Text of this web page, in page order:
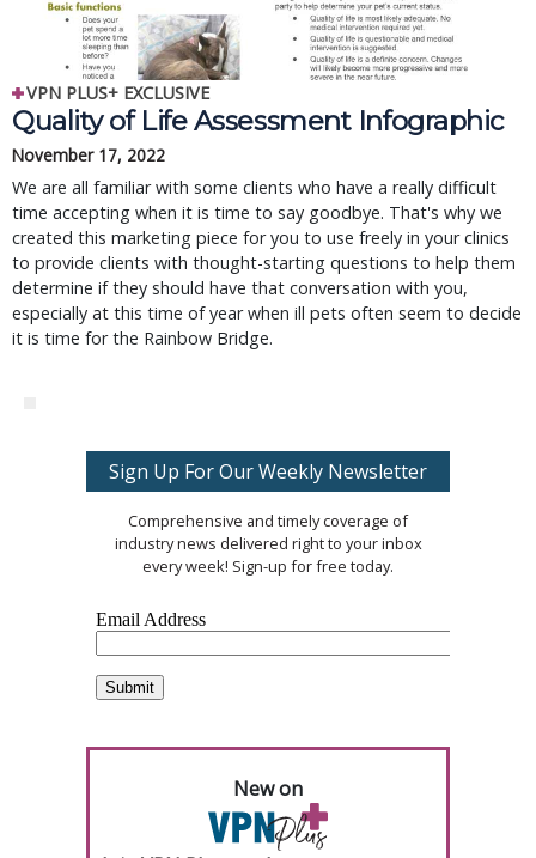
VPN PLUS+ EXCLUSIVE
Quality of Life Assessment Infographic
November 17, 2022
We are all familiar with some clients who have a really difficult
time accepting when it is time to say goodbye. That's why we
created this marketing piece for you to use freely in your clinics
to provide clients with thought-starting questions to help them
determine if they should have that conversation with you,
especially at this time of year when ill pets often seem to decide
it is time for the Rainbow Bridge.
Sign Up For Our Weekly Newsletter
Comprehensive and timely coverage of
industry news delivered right to your inbox
every week! Sign-up for free today.
New on